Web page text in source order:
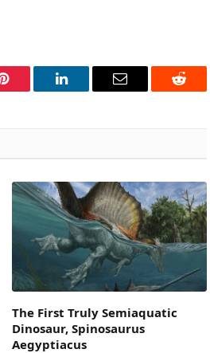
Pinterest LinkedIn Email Reddit
The First Truly Semiaquatic
Dinosaur, Spinosaurus
Aegyptiacus